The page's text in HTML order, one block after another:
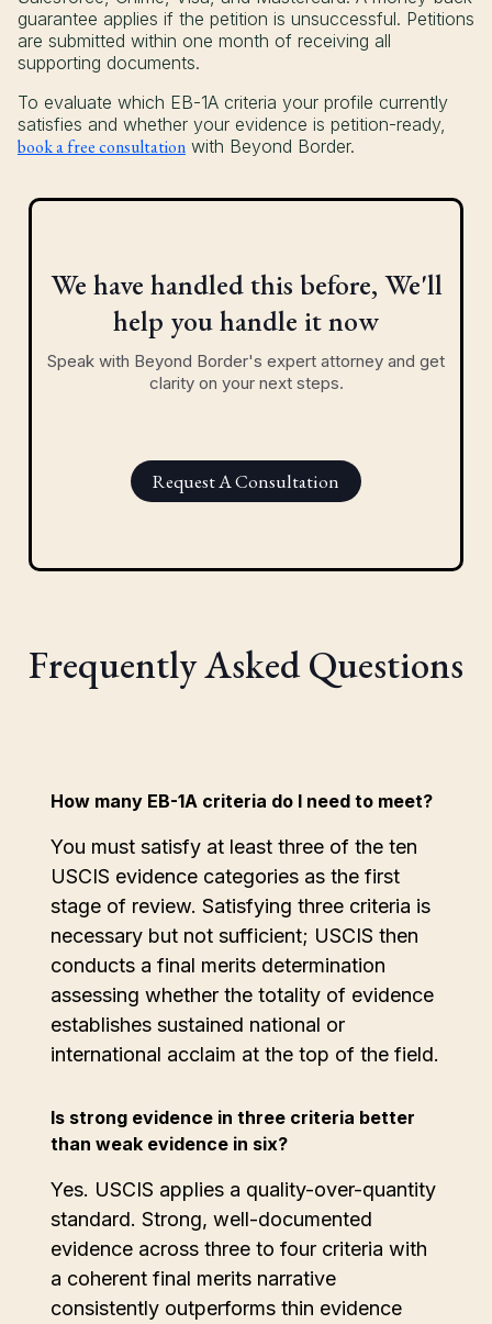
guarantee applies if the petition is unsuccessful. Petitions
are submitted within one month of receiving all
supporting documents.
To evaluate which EB-1A criteria your profile currently
satisfies and whether your evidence is petition-ready,
book a free consultation with Beyond Border.
We have handled this before, We'll
help you handle it now
Speak with Beyond Border's expert attorney and get
clarity on your next steps.
Request A Consultation
Frequently Asked Questions
How many EB-1A criteria do I need to meet?
You must satisfy at least three of the ten
USCIS evidence categories as the first
stage of review. Satisfying three criteria is
necessary but not sufficient; USCIS then
conducts a final merits determination
assessing whether the totality of evidence
establishes sustained national or
international acclaim at the top of the field.
Is strong evidence in three criteria better
than weak evidence in six?
Yes. USCIS applies a quality-over-quantity
standard. Strong, well-documented
evidence across three to four criteria with
a coherent final merits narrative
consistently outperforms thin evidence